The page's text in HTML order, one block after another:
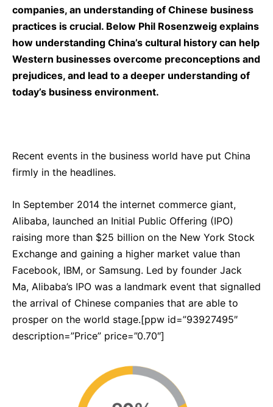
companies, an understanding of Chinese business
practices is crucial. Below Phil Rosenzweig explains
how understanding China’s cultural history can help
Western businesses overcome preconceptions and
prejudices, and lead to a deeper understanding of
today’s business environment.
Recent events in the business world have put China
firmly in the headlines.
In September 2014 the internet commerce giant,
Alibaba, launched an Initial Public Offering (IPO)
raising more than $25 billion on the New York Stock
Exchange and gaining a higher market value than
Facebook, IBM, or Samsung. Led by founder Jack
Ma, Alibaba’s IPO was a landmark event that signalled
the arrival of Chinese companies that are able to
prosper on the world stage.[ppw id=”93927495″
description=”Price” price=”0.70″]